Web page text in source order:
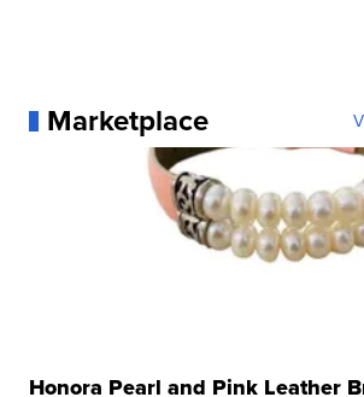
Marketplace
Honora Pearl and Pink Leather